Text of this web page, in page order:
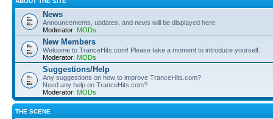
News
Announcements, updates, and news will be displayed here.
Moderator: MODs
New Members
Welcome to TranceHits.com! Please take a moment to introduce yourself.
Moderator: MODs
Suggestions/Help
Any suggestions on how to improve TranceHits.com?
Need any help on TranceHits.com?
Moderator: MODs
THE SCENE